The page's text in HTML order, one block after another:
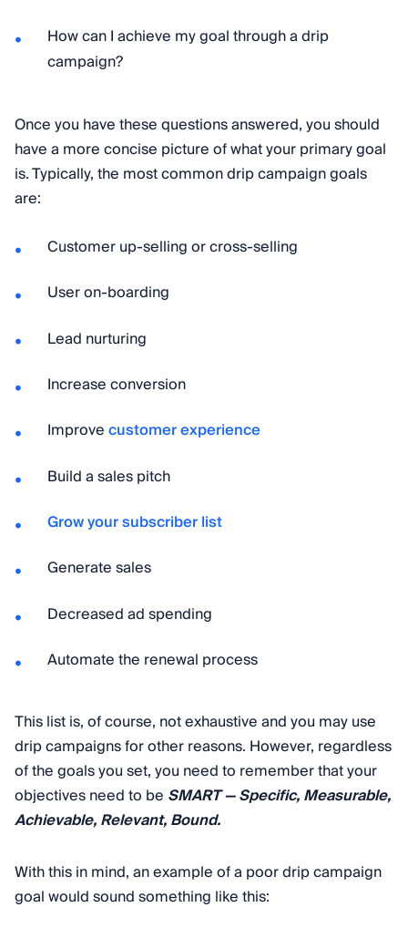
How can I achieve my goal through a drip
campaign?
Once you have these questions answered, you should
have a more concise picture of what your primary goal
is. Typically, the most common drip campaign goals
are:
Customer up-selling or cross-selling
User on-boarding
Lead nurturing
Increase conversion
Improvecustomer experience
Build a sales pitch
Grow your subscriber list
Generate sales
Decreased ad spending
Automate the renewal process
This list is, of course, not exhaustive and you may use
drip campaigns for other reasons. However, regardless
of the goals you set, you need to remember that your
objectives need to be SMART — Specific, Measurable,
Achievable, Relevant, Bound.
With this in mind, an example of a poor drip campaign
goal would sound something like this: